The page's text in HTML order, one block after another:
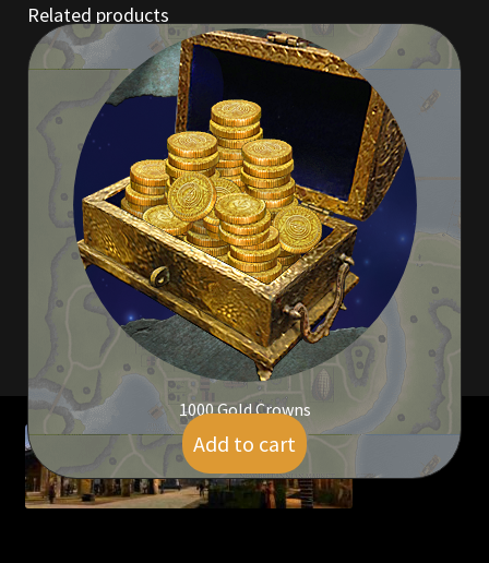
Privacy Policy
Property Deeds
Rare and Expired Items!
Rare Cloaks
Rare Hats
Rare Telethon
Rental Properties
Related products
1000 Gold Crowns
$ 9.00
Add to cart